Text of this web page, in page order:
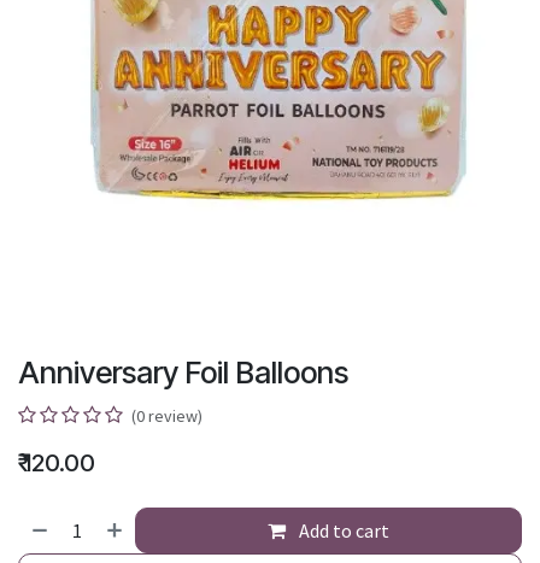
Anniversary Foil Balloons
(0 review)
₹120.00
Add to cart